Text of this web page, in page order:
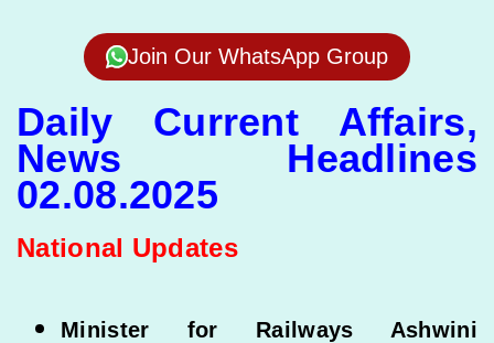
Join Our WhatsApp Group
Daily Current Affairs,
News Headlines
02.08.2025
National Updates
Minister for Railways Ashwini